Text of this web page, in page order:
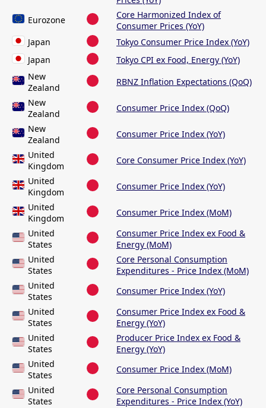
Eurozone
Core Harmonized Index of
Consumer Prices (YoY)
Japan
Tokyo Consumer Price Index (YoY)
Japan
Tokyo CPI ex Food, Energy (YoY)
New
Zealand
RBNZ Inflation Expectations (QoQ)
New
Zealand
Consumer Price Index (QoQ)
New
Zealand
Consumer Price Index (YoY)
United
Kingdom
Core Consumer Price Index (YoY)
United
Kingdom
Consumer Price Index (YoY)
United
Kingdom
Consumer Price Index (MoM)
United
States
Consumer Price Index ex Food &
Energy (MoM)
United
States
Core Personal Consumption
Expenditures - Price Index (MoM)
United
States
Consumer Price Index (YoY)
United
States
Consumer Price Index ex Food &
Energy (YoY)
United
States
Producer Price Index ex Food &
Energy (YoY)
United
States
Consumer Price Index (MoM)
United
States
Core Personal Consumption
Expenditures - Price Index (YoY)